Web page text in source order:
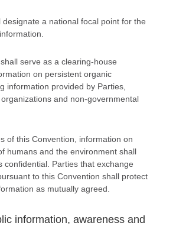
designate a national focal point for the
serve as a clearing-house
on persistent organic
information provided by Parties,
and non-governmental
of this Convention, information on
humans and the environment shall
confidential. Parties that exchange
to this Convention shall protect
as mutually agreed.
information, awareness and